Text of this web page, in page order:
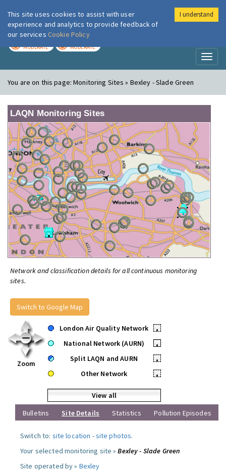
London Air
MODERATE MODERATE
You are on this page:Monitoring Sites » Bexley - Slade Green
LAQN Monitoring Sites
Network and classification details for all continuous monitoring
sites.
Switch to Google Map
Zoom
London Air Quality Network
•
National Network (AURN)
•
Split LAQN and AURN
•
Other Network
•
View all
Bulletins
Site Details Statistics Pollution Episodes
Switch to: site location -site photos.
Your selected monitoring site »Bexley - Slade Green
Site operated by » Bexley
This site uses cookies to assist with user
experience and analytics to provide feedback of
our services Cookie Policy
I understand